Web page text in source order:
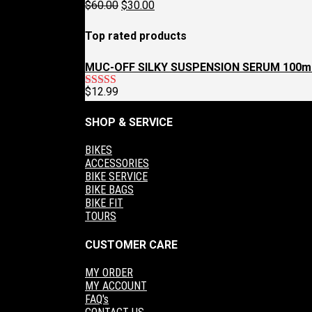
$129.95.
$60.00 Original
was:
$60.00.
$30.00Current
is:
Top rated products
MUC-OFF SILKY SUSPENSION SERUM
Rated5.00
$12.99
SHOP & SERVICE
BIKES
ACCESSORIES
BIKE SERVICE
BIKE BAGS
BIKE FIT
TOURS
CUSTOMER CARE
MY ORDER
MY ACCOUNT
FAQ's